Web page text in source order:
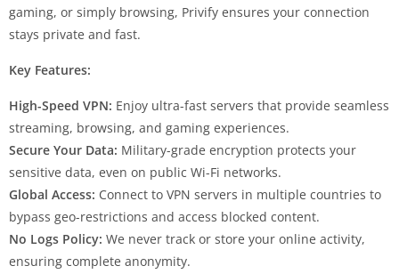
gaming, or simply browsing, Privify ensures your connection
stays private and fast.
Key Features:
High-Speed VPN: Enjoy ultra-fast servers that provide seamless
streaming, browsing, and gaming experiences.
Secure Your Data: Military-grade encryption protects your
sensitive data, even on public Wi-Fi networks.
Global Access: Connect to VPN servers in multiple countries to
bypass geo-restrictions and access blocked content.
No Logs Policy: We never track or store your online activity,
ensuring complete anonymity.